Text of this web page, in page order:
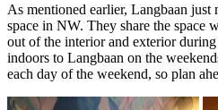
As mentioned earlier, Langbaan just
space in NW. They share the space
out of the interior and exterior
indoors to Langbaan on the
each day of the weekend, so plan